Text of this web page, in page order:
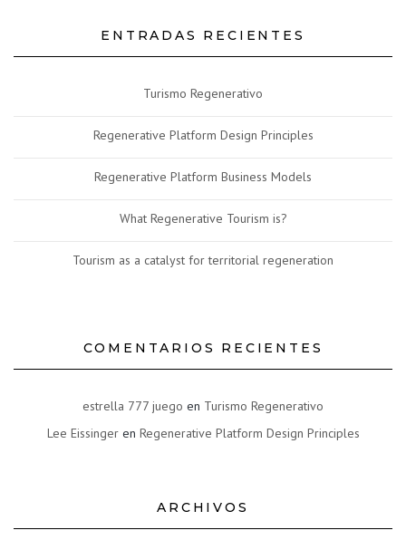
ENTRADAS RECIENTES
Turismo Regenerativo
Regenerative Platform Design Principles
Regenerative Platform Business Models
What Regenerative Tourism is?
Tourism as a catalyst for territorial regeneration
COMENTARIOS RECIENTES
estrella 777 juego en Turismo Regenerativo
Lee Eissingeren Regenerative Platform Design Principles
ARCHIVOS